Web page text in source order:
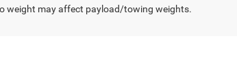
weight may affect payload/towing weights.